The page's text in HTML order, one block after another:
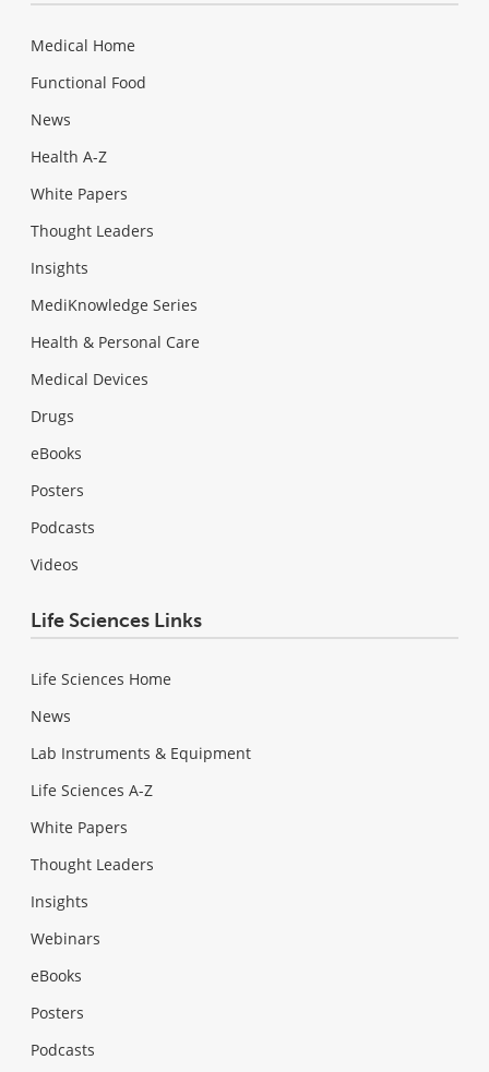
Medical Home
Functional Food
News
Health A-Z
White Papers
Thought Leaders
Insights
MediKnowledge Series
Health & Personal Care
Medical Devices
Drugs
eBooks
Posters
Podcasts
Videos
Life Sciences Links
Life Sciences Home
News
Lab Instruments & Equipment
Life Sciences A-Z
White Papers
Thought Leaders
Insights
Webinars
eBooks
Posters
Podcasts